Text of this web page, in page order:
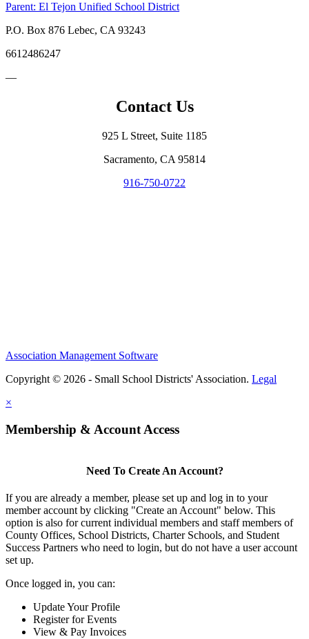
Parent: El Tejon Unified School District
P.O. Box 876 Lebec, CA 93243
6612486247
—
Contact Us
925 L Street, Suite 1185
Sacramento, CA 95814
916-750-0722
Association Management Software
Copyright © 2026 - Small School Districts' Association. Legal
×
Membership & Account Access
Need To Create An Account?
If you are already a member, please set up and log in to your
member account by clicking "Create an Account" below. This
option is also for current individual members and staff members of
County Offices, School Districts, Charter Schools, and Student
Success Partners who need to login, but do not have a user account
set up.
Once logged in, you can:
Update Your Profile
Register for Events
View & Pay Invoices